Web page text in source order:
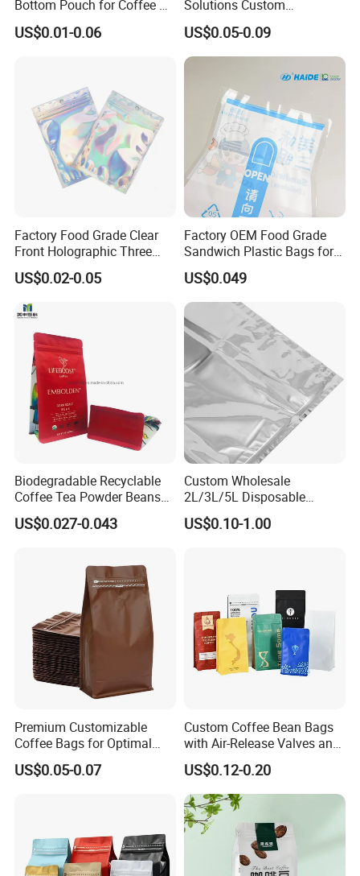
Bottom Pouch for Coffee &
Tea Packaging
US$0.01-0.06
Solutions Custom
Packaging Bags for Coffee,
Tea & Powder
US$0.05-0.09
Factory Food Grade Clear
Front Holographic Three
Side Seal Zip Lock Flat Bag
Laser Holographic Flat Zip
Pouch
US$0.02-0.05
Factory OEM Food Grade
Sandwich Plastic Bags for
Food Packaging Use
US$0.049
Biodegradable Recyclable
Coffee Tea Powder Beans
Package Pack Plastic Stand
up Kraft Paper Bag Ziplock
Packaging Bag with Valve
US$0.027-0.043
Custom Wholesale
2L/3L/5L Disposable
Coffee Bag in Box
US$0.10-1.00
Premium Customizable
Coffee Bags for Optimal
Bean Freshness
US$0.05-0.07
Custom Coffee Bean Bags
with Air-Release Valves and
Square Bottoms; Tear-Open
Zipper Bags
US$0.12-0.20